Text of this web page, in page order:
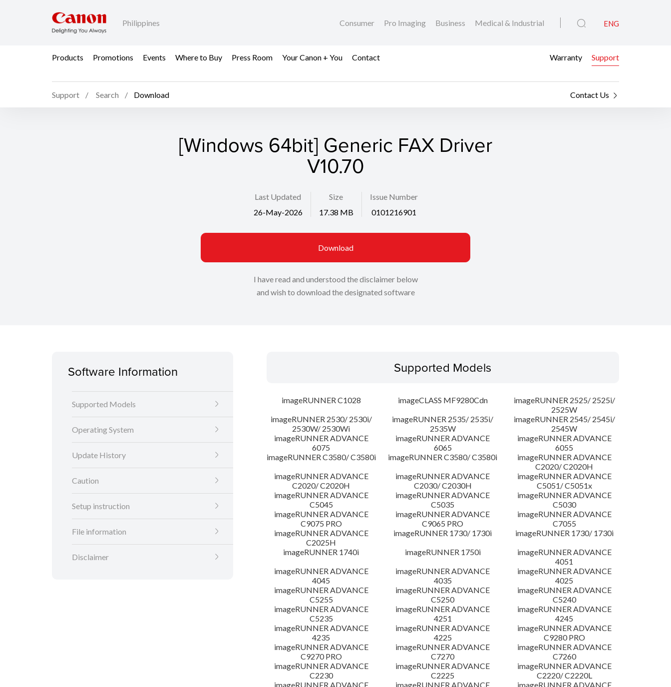
Philippines Consumer Pro Imaging Business Medical & Industrial ENG
Products Promotions Events Where to Buy Press Room Your Canon + You Contact Warranty Support
Support Search Download Contact Us
[Windows 64bit] Generic FAX Driver
V10.70
Last Updated
26-May-2026
Size
17.38 MB
Issue Number
0101216901
Download
I have read and understood the disclaimer below
and wish to download the designated software
Software Information
Supported Models
Operating System
Update History
Caution
Setup instruction
File information
Disclaimer
Supported Models
imageRUNNER C1028 imageCLASS MF9280Cdn
imageRUNNER 2525/ 2525i/
2525W
imageRUNNER 2530/ 2530i/
2530W/ 2530Wi
imageRUNNER 2535/ 2535i/
2535W
imageRUNNER 2545/ 2545i/
2545W
imageRUNNER ADVANCE
6075
imageRUNNER ADVANCE
6065
imageRUNNER ADVANCE
6055
imageRUNNER C3580/ C3580i
imageRUNNER C3580/ C3580i
imageRUNNER ADVANCE
C2020/ C2020H
imageRUNNER ADVANCE
C2020/ C2020H
imageRUNNER ADVANCE
C2030/ C2030H
imageRUNNER ADVANCE
C5051/ C5051x
imageRUNNER ADVANCE
C5045
imageRUNNER ADVANCE
C5035
imageRUNNER ADVANCE
C5030
imageRUNNER ADVANCE
C9075 PRO
imageRUNNER ADVANCE
C9065 PRO
imageRUNNER ADVANCE
C7055
imageRUNNER ADVANCE
C2025H
imageRUNNER 1730/ 1730i
imageRUNNER 1730/ 1730i
imageRUNNER 1740i
imageRUNNER 1750i
imageRUNNER ADVANCE
4051
imageRUNNER ADVANCE
4045
imageRUNNER ADVANCE
4035
imageRUNNER ADVANCE
4025
imageRUNNER ADVANCE
C5255
imageRUNNER ADVANCE
C5250
imageRUNNER ADVANCE
C5240
imageRUNNER ADVANCE
C5235
imageRUNNER ADVANCE
4251
imageRUNNER ADVANCE
4245
imageRUNNER ADVANCE
4235
imageRUNNER ADVANCE
4225
imageRUNNER ADVANCE
C9280 PRO
imageRUNNER ADVANCE
C9270 PRO
imageRUNNER ADVANCE
C7270
imageRUNNER ADVANCE
C7260
imageRUNNER ADVANCE
C2230
imageRUNNER ADVANCE
C2225
imageRUNNER ADVANCE
C2220/ C2220L
imageRUNNER ADVANCE
imageRUNNER ADVANCE
imageRUNNER ADVANCE